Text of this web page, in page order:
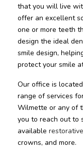
that you will live
offer an excellent
one or more teeth
design the ideal
smile design,
protect your smile
Our office is
range of services
Wilmette or any of
you to reach out to
available
crowns, and more.